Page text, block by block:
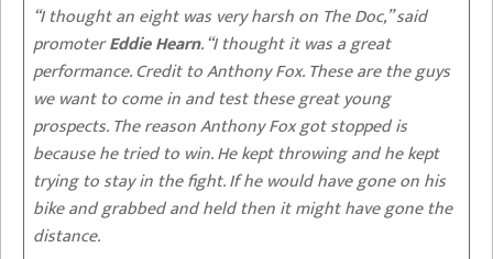
“I thought an eight was very harsh on The Doc,” said
promoterEddie Hearn. “I thought it was a great
performance. Credit to Anthony Fox. These are the guys
we want to come in and test these great young
prospects. The reason Anthony Fox got stopped is
because he tried to win. He kept throwing and he kept
trying to stay in the fight. If he would have gone on his
bike and grabbed and held then it might have gone the
distance.